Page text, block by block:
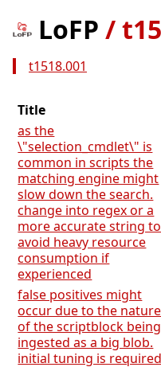
LoFP /
t1518.001
Title
as the
\"selection_cmdlet\" is
common in scripts the
matching engine might
slow down the search.
change into regex or a
more accurate string to
avoid heavy resource
consumption if
experienced
false positives might
occur due to the nature
of the scriptblock being
ingested as a big blob.
initial tuning is